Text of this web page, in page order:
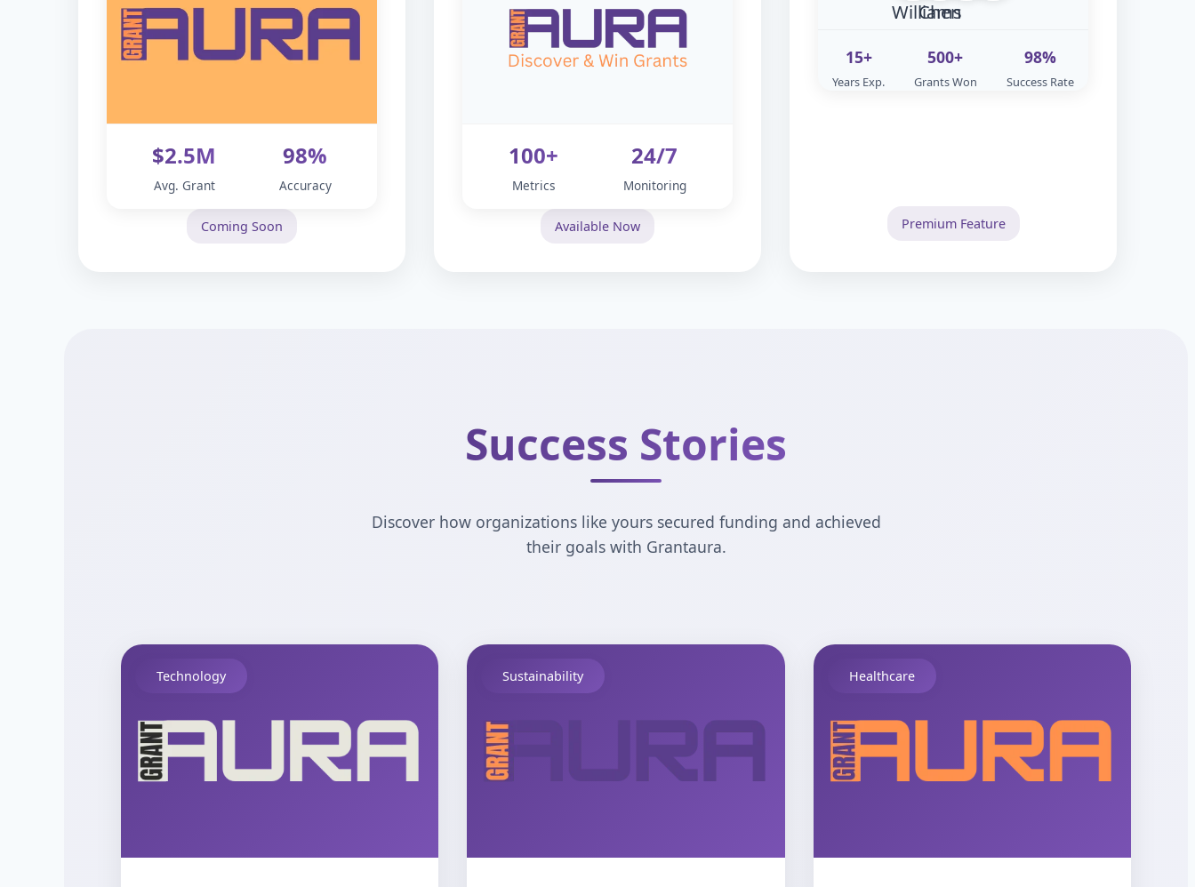
$2.5M
Avg. Grant
98%
Accuracy
Coming Soon
100+
Metrics
24/7
Monitoring
Available Now
15+
Years Exp.
500+
Grants Won
98%
Success Rate
Premium Feature
Success Stories
Discover how organizations like yours secured funding and achieved
their goals with Grantaura.
Technology Sustainability Healthcare